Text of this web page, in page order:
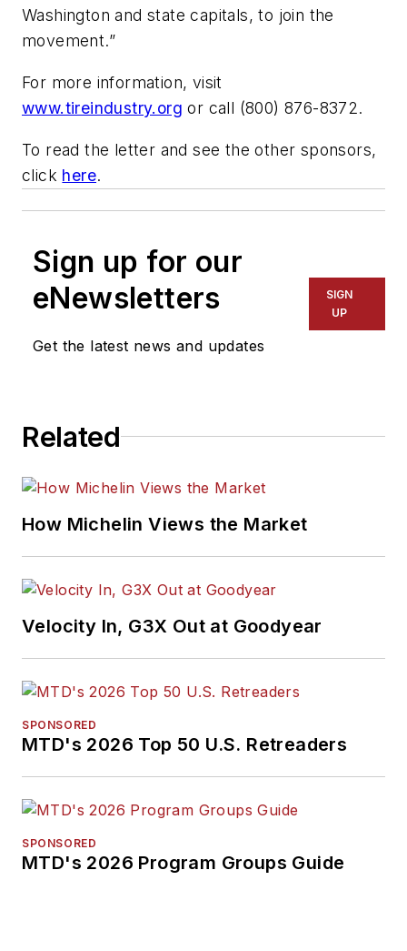
Washington and state capitals, to join the
movement.”
For more information, visit
www.tireindustry.org or call (800) 876-8372.
To read the letter and see the other sponsors,
click here.
Sign up for our
eNewsletters
Get the latest news and updates
SIGN
UP
Related
How Michelin Views the Market
Velocity In, G3X Out at Goodyear
SPONSORED
MTD's 2026 Top 50 U.S. Retreaders
SPONSORED
MTD's 2026 Program Groups Guide